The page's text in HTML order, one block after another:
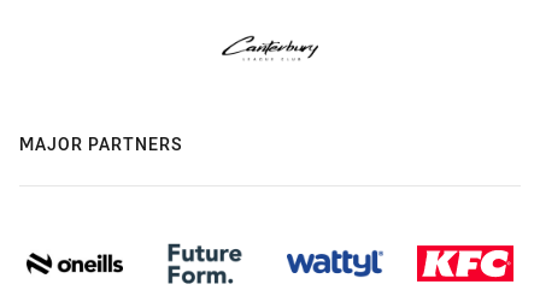
MAJOR PARTNERS